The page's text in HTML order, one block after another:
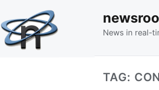
News in real-
TAG: